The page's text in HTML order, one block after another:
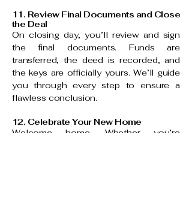
11. Review Final Documents and Close
the Deal
On closing day, you’ll review and sign
the final documents. Funds are
transferred, the deed is recorded, and
the keys are officially yours. We’ll guide
you through every step to ensure a
flawless conclusion.
12. Celebrate Your New Home
Welcome home. Whether you’re